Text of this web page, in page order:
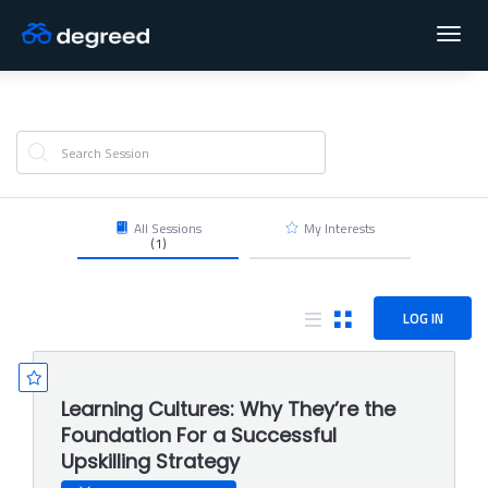
LOG IN
All Sessions
(1)
My Interests
Learning Cultures: Why They’re the
Foundation For a Successful
Upskilling Strategy